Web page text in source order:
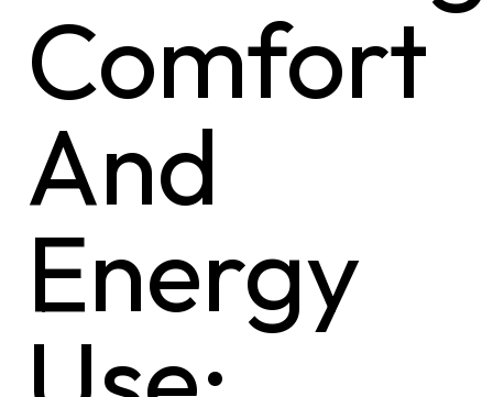
Comfort
And
Energy